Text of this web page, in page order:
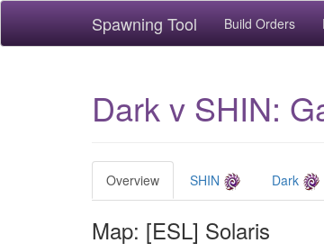
Spawning Tool Build Orders
Dark v SHIN:
Overview SHIN Dark
Map: [ESL] Solaris